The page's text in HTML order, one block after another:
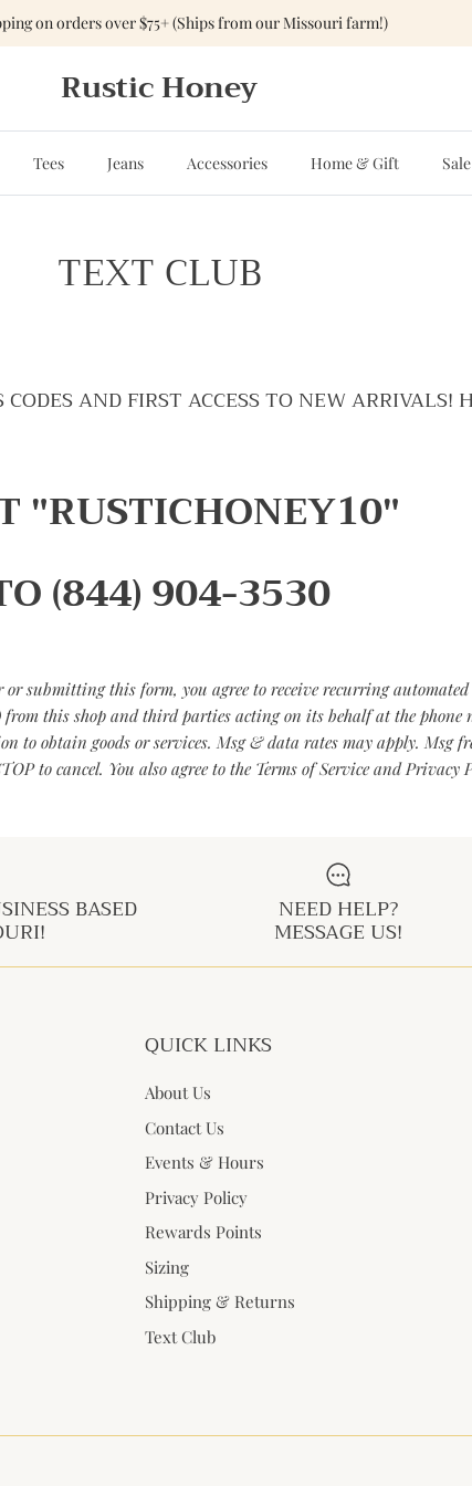
on orders over $75+ (Ships from our Missouri farm!)
Rustic Honey
Tees Jeans Accessories Home & Gift Sale
TEXT CLUB
CODES AND FIRST ACCESS TO NEW ARRIVALS!
"RUSTICHONEY10"
(844) 904-3530
submitting this form, you agree to receive recurring
from this shop and third parties acting on its behalf at the phone
to obtain goods or services. Msg & data rates may apply. Msg
to cancel. You also agree to the Terms of Service and Privacy
BASED NEED HELP?
MESSAGE US!
QUICK LINKS
About Us
Contact Us
Events & Hours
Privacy Policy
Rewards Points
Sizing
Shipping & Returns
Text Club